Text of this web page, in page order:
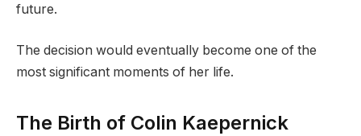
future.
The decision would eventually become one of the
most significant moments of her life.
The Birth of Colin Kaepernick